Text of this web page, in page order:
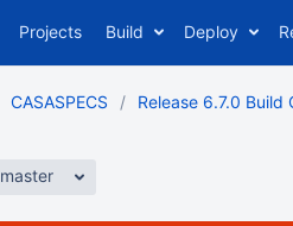
Projects Build Deploy
CASASPECS Release 6.7.0 Build
master